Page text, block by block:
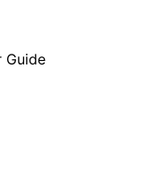
Guide